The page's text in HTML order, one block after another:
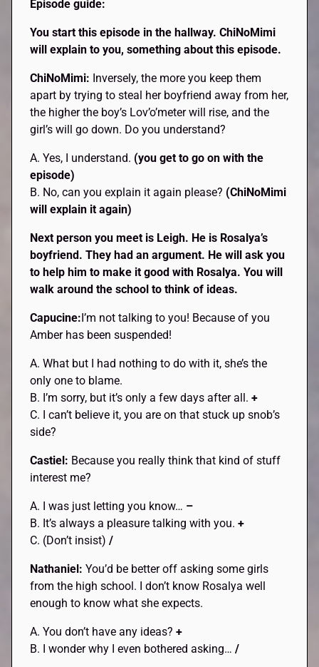
Episode guide:
You start this episode in the hallway.ChiNoMimi
will explain to you, something about this episode.
ChiNoMimi: Inversely, the more you keep them
apart by trying to steal her boyfriend away from her,
the higher the boy’s Lov’o’meter will rise, and the
girl’s will go down. Do you understand?
A. Yes, I understand. (you get to go on with the
episode)
B. No, can you explain it again please? (ChiNoMimi
will explain it again)
Next person you meet is Leigh. He is Rosalya’s
boyfriend. They had an argument. He will ask you
to help him to make it good with Rosalya. You will
walk around the school to think of ideas.
Capucine:I’m not talking to you! Because of you
Amber has been suspended!
A. What but I had nothing to do with it, she’s the
only one to blame.
B. I’m sorry, but it’s only a few days after all.+
C. I can’t believe it, you are on that stuck up snob’s
side?
Castiel: Because you really think that kind of stuff
interest me?
A. I was just letting you know… –
B. It’s always a pleasure talking with you.+
C. (Don’t insist)/
Nathaniel:You’d be better off asking some girls
from the high school. I don’t know Rosalya well
enough to know what she expects.
A. You don’t have any ideas?+
B. I wonder why I even bothered asking…/